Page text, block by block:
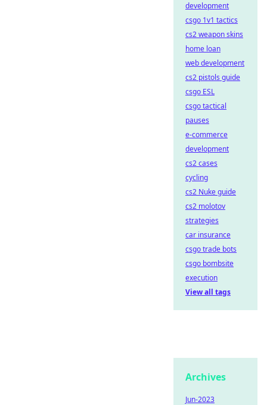
development
csgo 1v1 tactics
cs2 weapon skins
home loan
web development
cs2 pistols guide
csgo ESL
csgo tactical
pauses
e-commerce
development
cs2 cases
cycling
cs2 Nuke guide
cs2 molotov
strategies
car insurance
csgo trade bots
csgo bombsite
execution
View all tags
Archives
Jun-2023